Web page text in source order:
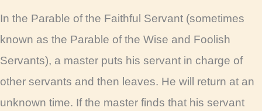
In the Parable of the Faithful Servant (sometimes
known as the Parable of the Wise and Foolish
Servants), a master puts his servant in charge of
other servants and then leaves. He will return at an
unknown time. If the master finds that his servant